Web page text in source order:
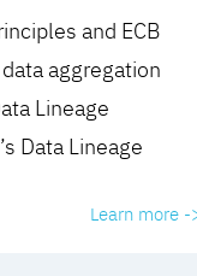
and ECB
aggregation
Lineage
Data Lineage
Learn more -